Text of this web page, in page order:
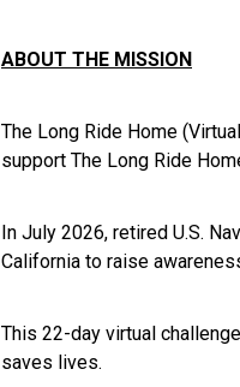
ABOUT THE MISSION
The Long Ride Home
support The Long Ride
In July 2026, retired U.S.
California to raise
This 22-day virtual
saves lives.